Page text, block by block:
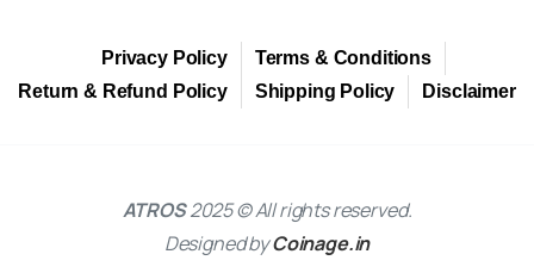
Privacy Policy
Terms & Conditions
Return & Refund Policy
Shipping Policy Disclaimer
ATROS2025 © All rights reserved.
Designed byCoinage.in